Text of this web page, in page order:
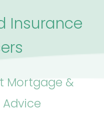
Insurance
Mortgage &